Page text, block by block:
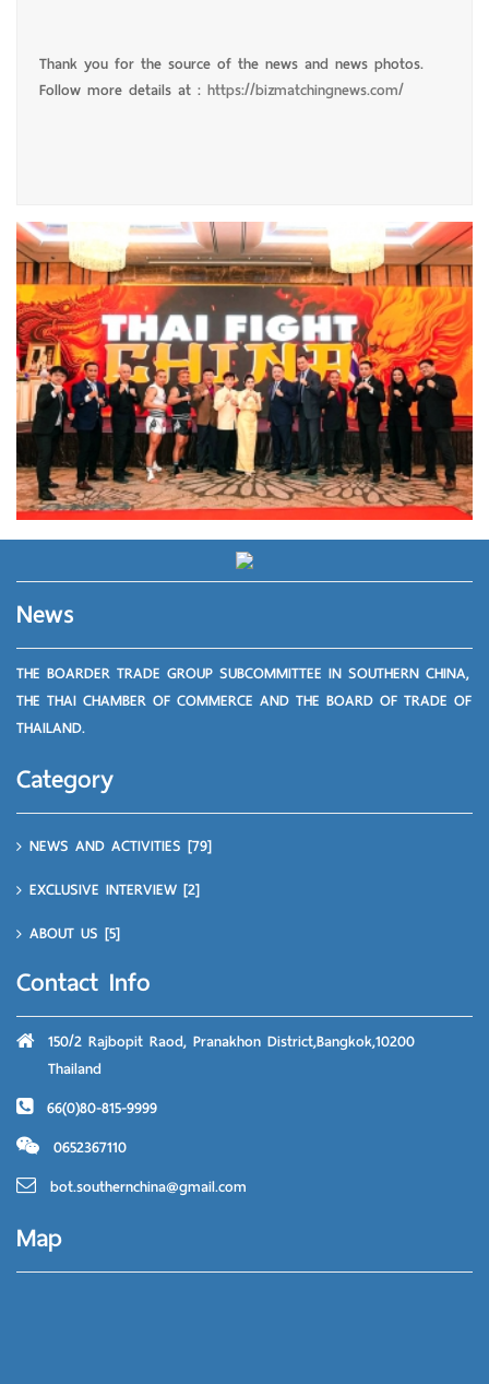
Thank you for the source of the news and news photos.
Follow more details at : https://bizmatchingnews.com/
News
THE BOARDER TRADE GROUP SUBCOMMITTEE IN SOUTHERN CHINA,
THE THAI CHAMBER OF COMMERCE AND THE BOARD OF TRADE OF
THAILAND.
Category
NEWS AND ACTIVITIES [79]
EXCLUSIVE INTERVIEW [2]
ABOUT US [5]
Contact Info
150/2 Rajbopit Raod, Pranakhon District,Bangkok,10200
Thailand
66(0)80-815-9999
0652367110
bot.southernchina@gmail.com
Map